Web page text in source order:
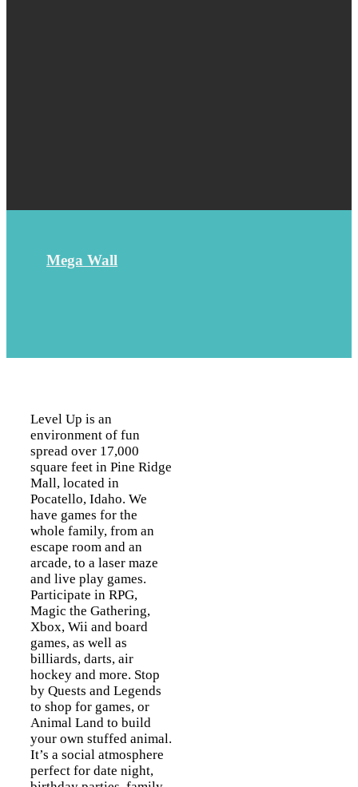
Mega Wall
Level Up is an
environment of fun
spread over 17,000
square feet in Pine Ridge
Mall, located in
Pocatello, Idaho. We
have games for the
whole family, from an
escape room and an
arcade, to a laser maze
and live play games.
Participate in RPG,
Magic the Gathering,
Xbox, Wii and board
games, as well as
billiards, darts, air
hockey and more. Stop
by Quests and Legends
to shop for games, or
Animal Land to build
your own stuffed animal.
It’s a social atmosphere
perfect for date night,